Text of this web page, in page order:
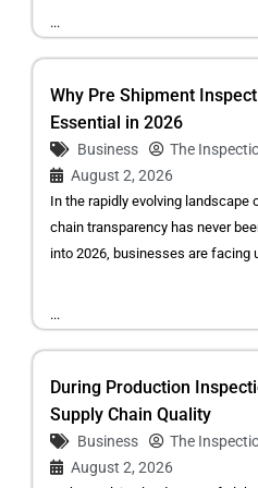
...
Why Pre Shipment
Essential in 2026
Business
The
August 2, 2026
In the rapidly evolving landscape
chain transparency has never
into 2026, businesses are facing
...
During Production
Supply Chain Quality
Business
The
August 2, 2026